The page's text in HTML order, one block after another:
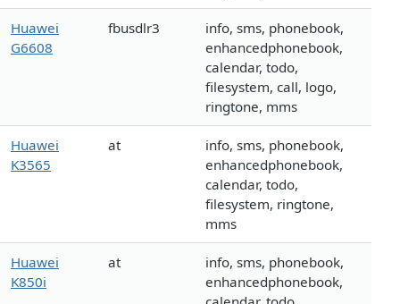
Huawei
G6608
fbusdlr3
info, sms, phonebook,
enhancedphonebook,
calendar, todo,
filesystem, call, logo,
ringtone, mms
Huawei
K3565
at
info, sms, phonebook,
enhancedphonebook,
calendar, todo,
filesystem, ringtone,
mms
Huawei
K850i
at
info, sms, phonebook,
enhancedphonebook,